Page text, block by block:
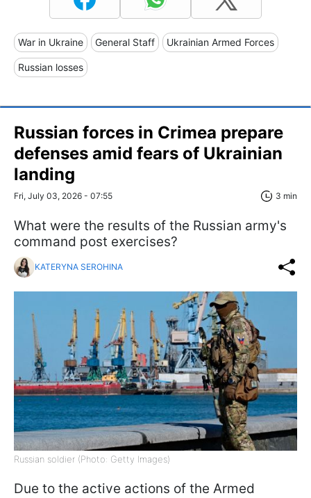
War in Ukraine General Staff Ukrainian Armed Forces
Russian losses
Russian forces in Crimea prepare
defenses amid fears of Ukrainian
landing
Fri, July 03, 2026 - 07:55 3 min
What were the results of the Russian army's
command post exercises?
KATERYNA SEROHINA
Russian soldier (Photo: Getty Images)
Due to the active actions of the Armed